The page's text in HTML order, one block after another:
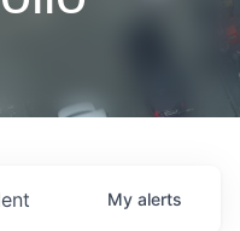
My alerts